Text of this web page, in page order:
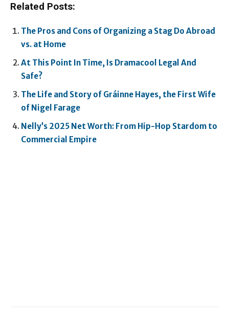
Related Posts:
The Pros and Cons of Organizing a Stag Do Abroad
vs. at Home
At This Point In Time, Is Dramacool Legal And
Safe?
The Life and Story of Gráinne Hayes, the First Wife
of Nigel Farage
Nelly’s 2025 Net Worth: From Hip-Hop Stardom to
Commercial Empire